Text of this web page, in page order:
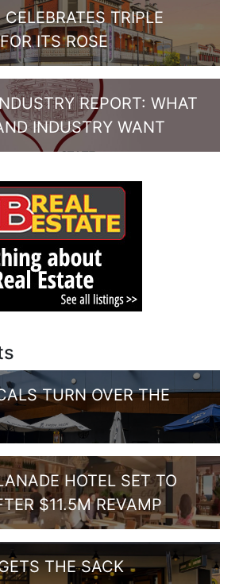
TRIPLE
ITS ROSE
REPORT: WHAT
INDUSTRY WANT
TURN OVER THE
HOTEL SET TO
$11.5M REVAMP
THE SACK